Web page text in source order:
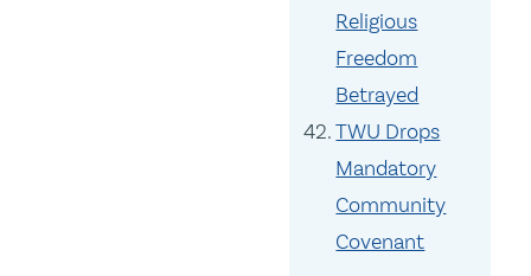
Religious
Freedom
Betrayed
TWU Drops
Mandatory
Community
Covenant